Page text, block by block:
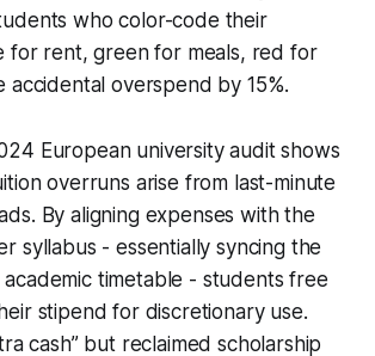
who color-code their
for rent, green for meals, red for
accidental overspend by 15%.
European university audit shows
overruns arise from last-minute
By aligning expenses with the
syllabus - essentially syncing the
timetable - students free
stipend for discretionary use.
cash” but reclaimed scholarship